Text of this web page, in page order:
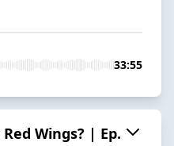
33:55
Wings? | Ep.